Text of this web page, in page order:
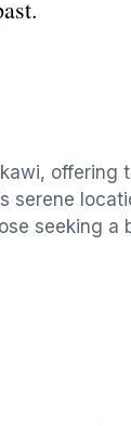
offering
serene
seeking a